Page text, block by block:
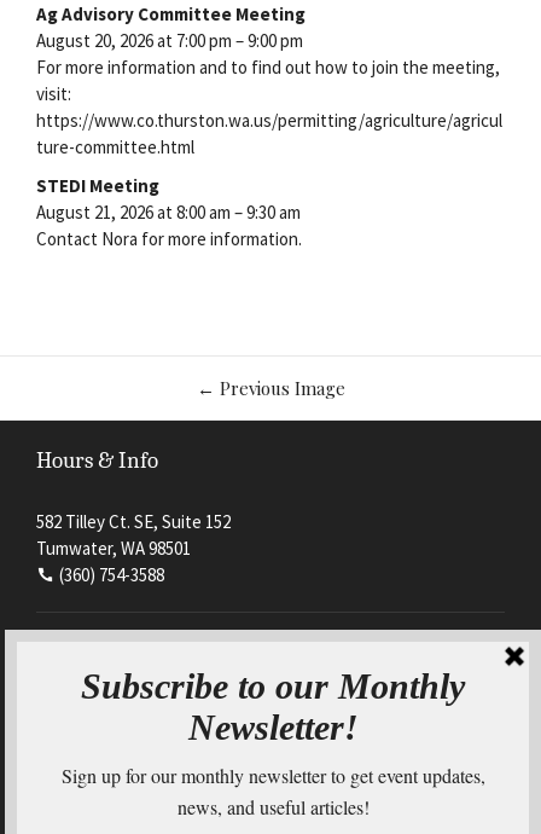
Ag Advisory Committee Meeting
August 20, 2026 at 7:00 pm – 9:00 pm
For more information and to find out how to join the meeting,
visit:
https://www.co.thurston.wa.us/permitting/agriculture/agricul
ture-committee.html
STEDI Meeting
August 21, 2026 at 8:00 am – 9:30 am
Contact Nora for more information.
navigation
← Previous Image
Hours & Info
582 Tilley Ct. SE, Suite 152
Tumwater, WA 98501
(360) 754-3588
Mon - Thurs
8:00am - 4:30pm
Friday
By appointment only